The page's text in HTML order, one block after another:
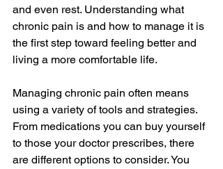
and even rest. Understanding what
chronic pain is and how to manage it is
the first step toward feeling better and
living a more comfortable life.
Managing chronic pain often means
using a variety of tools and strategies.
From medications you can buy yourself
to those your doctor prescribes, there
are different options to consider. You